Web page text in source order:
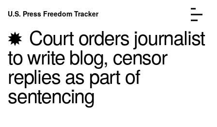
Skip to content
U.S. Press Freedom Tracker
Incidents Database
Court orders journalist
to write blog, censor
replies as part of
sentencing